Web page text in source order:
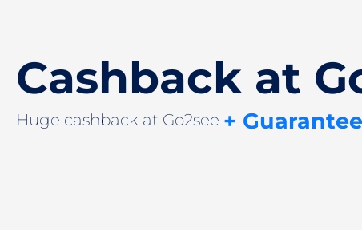
Cashback at
Huge cashback at Go2see +